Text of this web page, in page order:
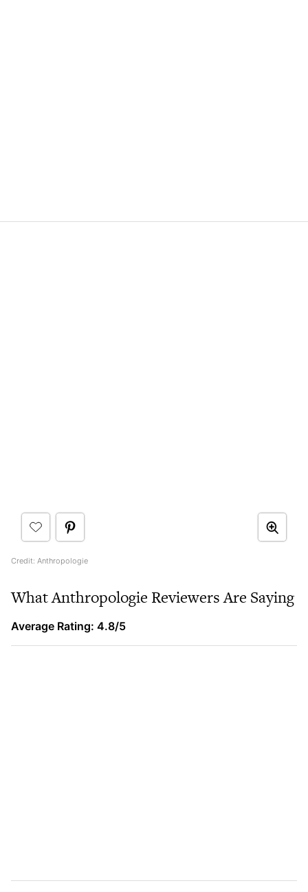
Credit: Anthropologie
What Anthropologie Reviewers Are Saying
Average Rating: 4.8/5